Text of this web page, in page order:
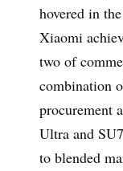
hovered in
Xiaomi
two of
combination
procurement
Ultra and
to blended